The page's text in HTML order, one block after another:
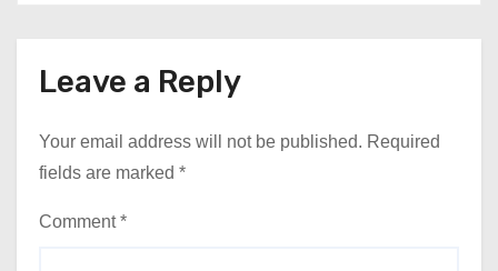
Leave a Reply
Your email address will not be published. Required
fields are marked *
Comment*